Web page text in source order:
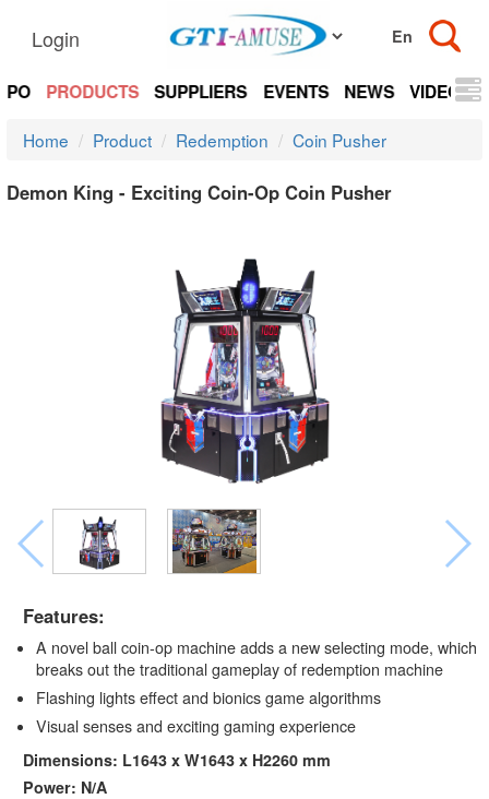
Login
PRODUCTS SUPPLIERS EVENTS NEWS VIDEOS
Home Product Redemption Coin Pusher
Demon King - Exciting Coin-Op Coin Pusher
Features:
A novel ball coin-op machine adds a new selecting mode, which
breaks out the traditional gameplay of redemption machine
Flashing lights effect and bionics game algorithms
Visual senses and exciting gaming experience
Dimensions: L1643 x W1643 x H2260 mm
Power: N/A